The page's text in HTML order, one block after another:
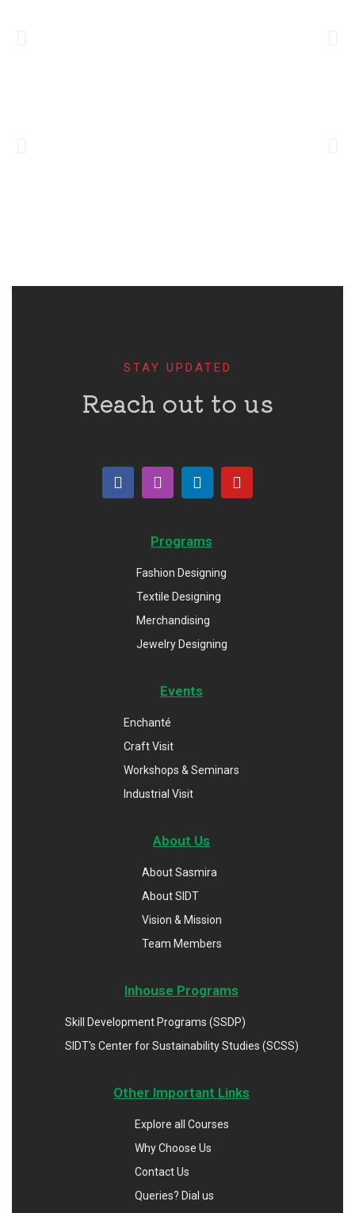
STAY UPDATED
Reach out to us
Programs
Fashion Designing
Textile Designing
Merchandising
Jewelry Designing
Events
Enchanté
Craft Visit
Workshops & Seminars
Industrial Visit
About Us
About Sasmira
About SIDT
Vision & Mission
Team Members
Inhouse Programs
Skill Development Programs (SSDP)
SIDT's Center for Sustainability Studies (SCSS)
Other Important Links
Explore all Courses
Why Choose Us
Contact Us
Queries? Dial us